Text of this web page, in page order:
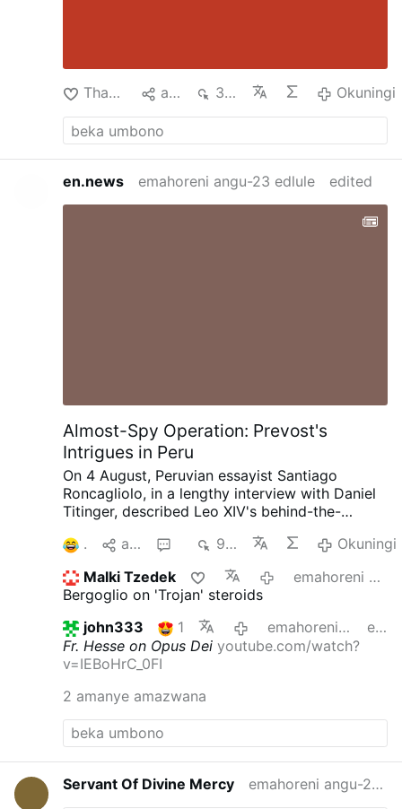
Thanda aba 360 Okuningi
en.news emahoreni angu-23 edlule edited
Almost-Spy Operation: Prevost's
Intrigues in Peru
On 4 August, Peruvian essayist Santiago
Roncagliolo, in a lengthy interview with Daniel
Titinger, described Leo XIV's behind-the-
Chiclayo, Peru. According to Roncagliolo,
Prevost quietly built coalitions, divided
opponents, managed information, and
preferred discreet political action to public
confrontation. Roncagliolo is broadly
sympathetic to Leo XIV.
"As a character to
narrate he was a nightmare. He has no phrases,
no scenes, no gestures. You ask the sources:
'What did Prevost say at that dramatic and
crucial moment?' 'Nothing, I think'.'"
Opus Dei from Within
described Prevost as "a Trojan horse": "He
understands the adversary, doesn't confront
him openly, but disables him from within. He's
always quiet; that's why he wasn't well known."
1 aba 966
Okuningi
Malki Tzedek
emahoreni angu-17 edlule
Bergoglio on 'Trojan' steroids
john333
1 emahoreni angu-18 edlule
edited
Fr. Hesse on Opus Dei youtube.com/watch?
v=IEBoHrC_0FI
2 amanye amazwana
Servant Of Divine Mercy emahoreni angu-2 edlule